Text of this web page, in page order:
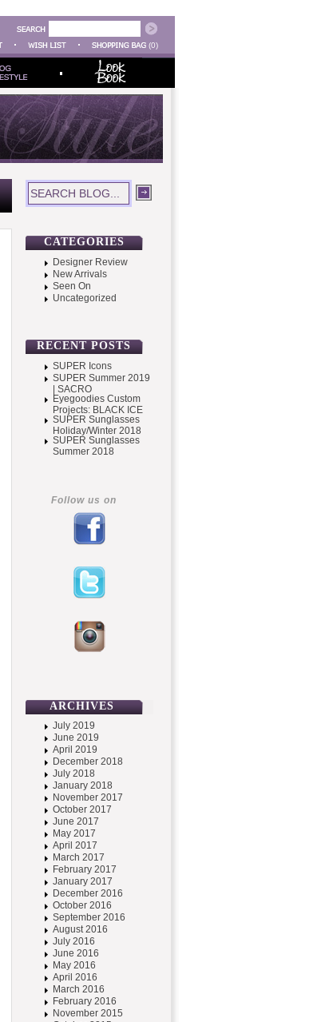
(0)
CATEGORIES
Designer Review
New Arrivals
Seen On
Uncategorized
RECENT POSTS
SUPER Icons
SUPER Summer 2019
| SACRO
Eyegoodies Custom
Projects: BLACK ICE
SUPER Sunglasses
Holiday/Winter 2018
SUPER Sunglasses
Summer 2018
Follow us on
ARCHIVES
July 2019
June 2019
April 2019
December 2018
July 2018
January 2018
November 2017
October 2017
June 2017
May 2017
April 2017
March 2017
February 2017
January 2017
December 2016
October 2016
September 2016
August 2016
July 2016
June 2016
May 2016
April 2016
March 2016
February 2016
November 2015